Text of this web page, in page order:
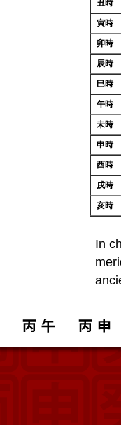
丑時
寅時
卯時
辰時
巳時
午時
未時
申時
酉時
戌時
亥時
In